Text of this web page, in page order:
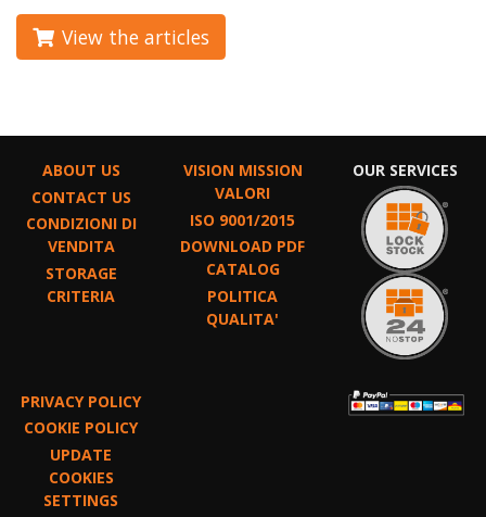
View the articles
ABOUT US
CONTACT US
CONDIZIONI DI
VENDITA
STORAGE
CRITERIA
VISION MISSION
VALORI
ISO 9001/2015
DOWNLOAD PDF
CATALOG
POLITICA
QUALITA'
OUR SERVICES
PRIVACY POLICY
COOKIE POLICY
UPDATE
COOKIES
SETTINGS